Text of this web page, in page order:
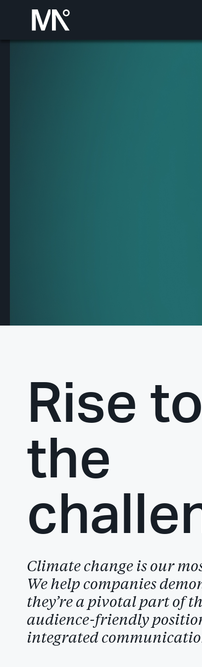
Rise to
the
Climate change is our
We help companies
they’re a pivotal part of
audience-friendly
integrated